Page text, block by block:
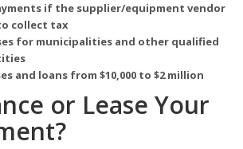
if the supplier/equipment vendor
collect tax
for municipalities and other qualified
and loans from $10,000 to $2 million
or Lease Your